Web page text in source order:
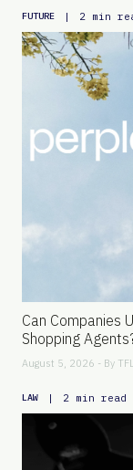
FUTURE | 2 min
Can Companies
Shopping
August 5, 2026 - By TFL
LAW | 2 min read